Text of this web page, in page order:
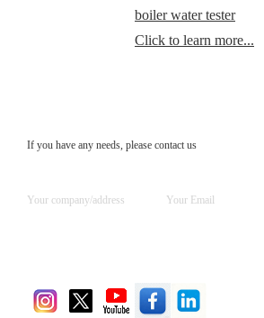
boiler water tester
Click to learn more...
If you have any needs, please contact us